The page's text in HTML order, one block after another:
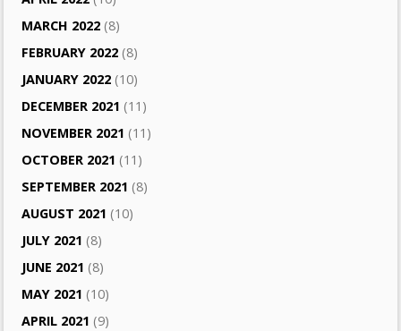
MARCH 2022 (8)
FEBRUARY 2022 (8)
JANUARY 2022 (10)
DECEMBER 2021 (11)
NOVEMBER 2021 (11)
OCTOBER 2021 (11)
SEPTEMBER 2021 (8)
AUGUST 2021 (10)
JULY 2021 (8)
JUNE 2021 (8)
MAY 2021 (10)
APRIL 2021 (9)